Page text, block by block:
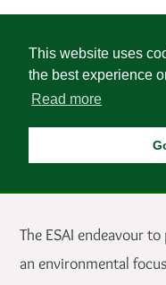
This website uses
the best experience
Read more
The ESAI endeavour
an environmental